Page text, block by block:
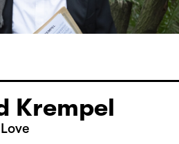
Krempel